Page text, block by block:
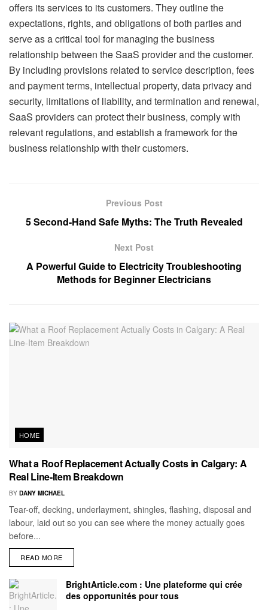
offers its services to its customers. They outline the
expectations, rights, and obligations of both parties and
serve as a critical tool for managing the business
relationship between the SaaS provider and the customer.
By including provisions related to service description, fees
and payment terms, intellectual property, data privacy and
security, limitations of liability, and termination and renewal,
SaaS providers can protect their business, comply with
relevant regulations, and establish a framework for the
business relationship with their customers.
Previous Post
5 Second-Hand Safe Myths: The Truth Revealed
Next Post
A Powerful Guide to Electricity Troubleshooting
Methods for Beginner Electricians
HOME
What a Roof Replacement Actually Costs in Calgary: A
Real Line-Item Breakdown
BY DANY MICHAEL
Tear-off, decking, underlayment, shingles, flashing, disposal and
labour, laid out so you can see where the money actually goes
before...
READ MORE
BrightArticle.com : Une plateforme qui crée
des opportunités pour tous